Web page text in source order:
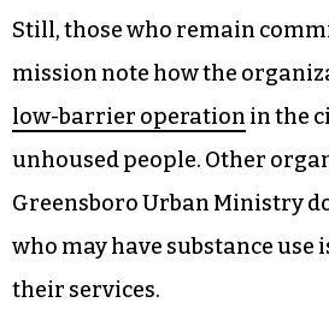
Still, those who remain
mission note how the
low-barrier operation in the
unhoused people. Other
Greensboro Urban Ministry
who may have substance use
their services.